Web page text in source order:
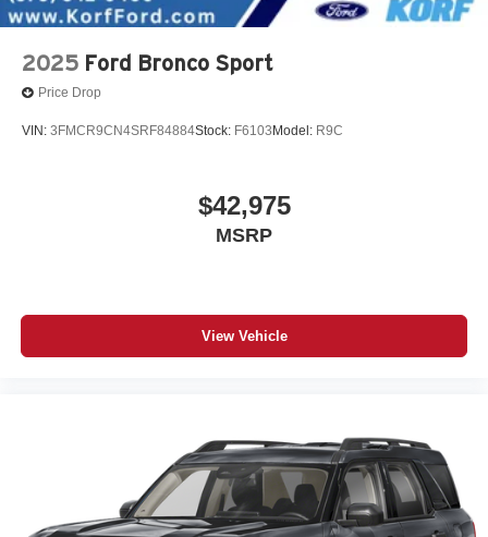
2025 Ford Bronco Sport
Price Drop
VIN: 3FMCR9CN4SRF84884Stock: F6103 Model: R9C
$42,975
MSRP
View Vehicle